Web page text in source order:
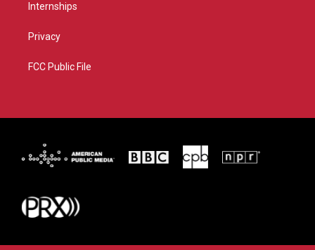
Internships
Privacy
FCC Public File